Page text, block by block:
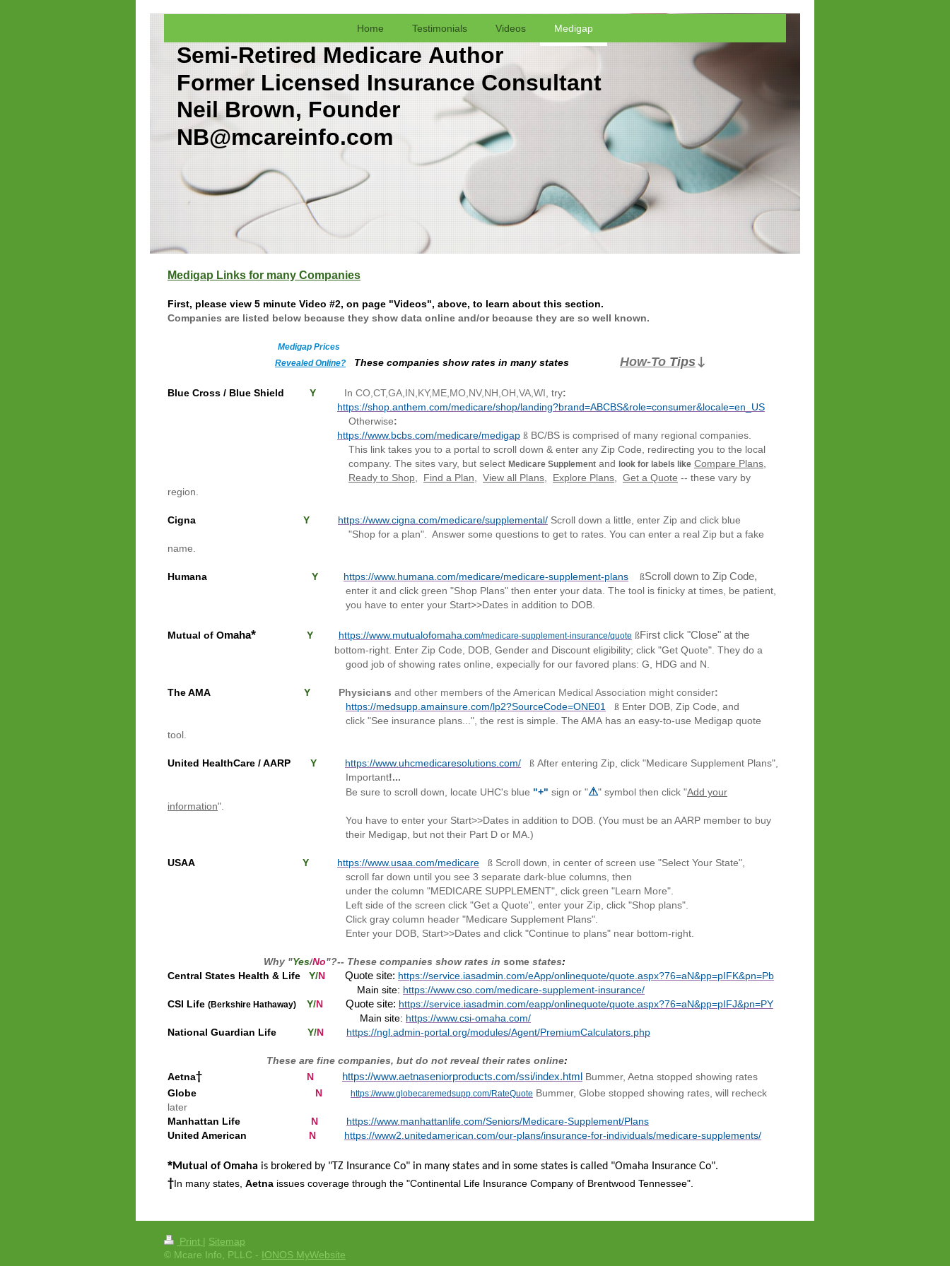
Home Testimonials Videos Medigap
Semi-Retired Medicare Author
Former Licensed Insurance Consultant
Neil Brown, Founder
NB@mcareinfo.com
Medigap Links for many Companies
First, please view 5 minute Video #2, on page "Videos", above, to learn about this section.
Companies are listed below because they show data online and/or because they are so well known.
Medigap Prices
Revealed Online?
These companies show rates in many states How-To Tips↓
Blue Cross / Blue Shield Y In CO,CT,GA,IN,KY,ME,MO,NV,NH,OH,VA,WI , try:
https://shop.anthem.com/medicare/shop/landing?brand=ABCBS&role=consumer&locale=en_US
Otherwise:
https://www.bcbs.com/medicare/medigap ß BC/BS is comprised of many regional companies.
This link takes you to a portal to scroll down & enter any Zip Code, redirecting you to the local
company. The sites vary, but select Medicare Supplement and look for labels like Compare Plans
Ready to Shop
Find a Plan View all Plans Explore Plans Get a Quote -- these vary by
region.
Cigna Y https://www.cigna.com/medicare/supplemental/ Scroll down a little, enter Zip and click blue
"Shop for a plan". Answer some questions to get to rates. You can enter a real Zip but a fake
name.
Humana Y https://www.humana.com/medicare/medicare-supplement-plans ßScroll down to Zip Code,
enter it and click green "Shop Plans" then enter your data. The tool is finicky at times, be patient,
you have to enter your Start>>Dates in addition to DOB.
Mutual of Omaha* Y https://www.mutualofomaha .com/medicare-supplement-insurance/quote ßFirst click "Close" at the
bottom-right. Enter Zip Code, DOB, Gender and Discount eligibility; click "Get Quote". They do a
good job of showing rates online, expecially for our favored plans: G, HDG and N.
The AMA Y Physicians and other members of the American Medical Association might consider:
https://medsupp.amainsure.com/lp2?SourceCode=ONE01
ß Enter DOB, Zip Code, and
click "See insurance plans...", the rest is simple. The AMA has an easy-to-use Medigap quote
tool
United HealthCare / AARP Y https://www.uhcmedicaresolutions.com/ ß After entering Zip, click "Medicare Supplement Plans",
Important!...
Be sure to scroll down, locate UHC's blue "+" sign or "⚠" symbol then click "Add your
information".
You have to enter your Start>>Dates in addition to DOB. (You must be an AARP member to buy
their Medigap, but not their Part D or MA.)
USAA Y https://www.usaa.com/medicare ß Scroll down, in center of screen use "Select Your State",
scroll far down until you see 3 separate dark-blue columns, then
under the column "MEDICARE SUPPLEMENT", click green "Learn More".
Left side of the screen click "Get a Quote", enter your Zip, click "Shop plans".
Click gray column header "Medicare Supplement Plans".
Enter your DOB, Start>>Dates and click "Continue to plans" near bottom-right.
Why "Yes/No"?-- These companies show rates in some states:
Central States Health & Life
Y/N Quote site: https://service.iasadmin.com/eApp/onlinequote/quote.aspx?76=aN&pp=pIFK&pn=Pb
Main site: https://www.cso.com/medicare-supplement-insurance/
CSI Life (Berkshire Hathaway) Y/N Quote site: https://service.iasadmin.com/eapp/onlinequote/quote.aspx?76=aN&pp=pIFJ&pn=PY
Main site: https://www.csi-omaha.com/
National Guardian Life
Y/N https://ngl.admin-portal.org/modules/Agent/PremiumCalculators.php
These are fine companies, but do not reveal their rates online:
Aetna† N https://www.aetnaseniorproducts.com/ssi/index.html Bummer, Aetna stopped showing rates
Globe N https://www.globecaremedsupp.com/RateQuote Bummer, Globe stopped showing rates, will recheck
later
Manhattan Life
N
https://www.manhattanlife.com/Seniors/Medicare-Supplement/Plans
United American
N https://www2.unitedamerican.com/our-plans/insurance-for-individuals/medicare-supplements/
*Mutual of Omaha is brokered by "TZ Insurance Co" in many states and in some states is called "Omaha Insurance Co".
†In many states, Aetna issues coverage through the "Continental Life Insurance Company of Brentwood Tennessee".
Print | Sitemap
© Mcare Info, PLLC - IONOS MyWebsite